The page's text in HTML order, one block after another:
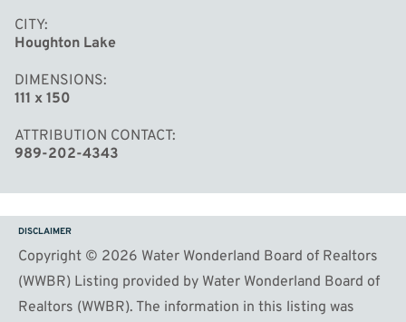
CITY
Houghton Lake
DIMENSIONS
111 x 150
ATTRIBUTION CONTACT
989-202-4343
DISCLAIMER
Copyright © 2026 Water Wonderland Board of Realtors
(WWBR) Listing provided by Water Wonderland Board of
Realtors (WWBR). The information in this listing was